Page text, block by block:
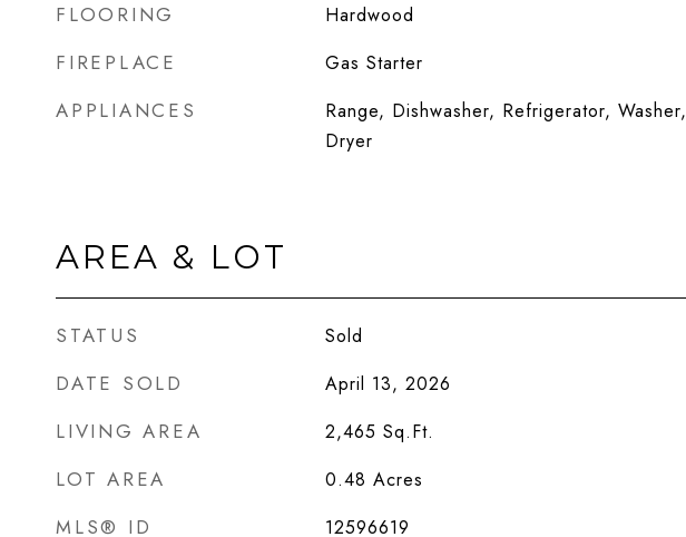
FLOORING Hardwood
FIREPLACE Gas Starter
APPLIANCES
Range, Dishwasher, Refrigerator, Washer,
Dryer
AREA & LOT
STATUS Sold
DATE SOLD April 13, 2026
LIVING AREA 2,465 Sq.Ft.
LOT AREA 0.48 Acres
MLS® ID 12596619